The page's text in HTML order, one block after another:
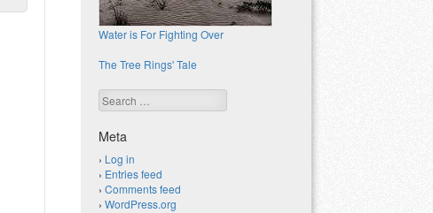
Water is For Fighting Over
The Tree Rings' Tale
Search
Meta
Log in
Entries feed
Comments feed
WordPress.org